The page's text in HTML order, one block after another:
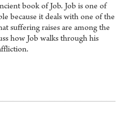
book of Job. Job is one of
because it deals with one of the
suffering raises are among the
how Job walks through his